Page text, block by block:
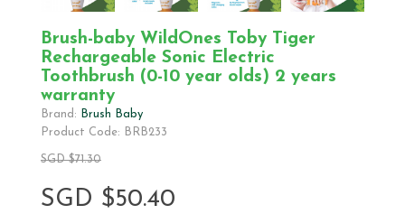
Brush-baby WildOnes Toby Tiger
Rechargeable Sonic Electric
Toothbrush (0-10 year olds) 2 years
warranty
Brand:
Brush Baby
Product Code: BRB233
SGD $71.30
SGD $50.40